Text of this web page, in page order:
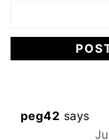
peg42 says